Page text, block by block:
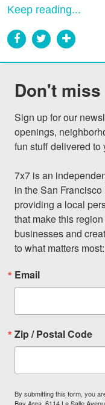
Keep reading...
Don't
Sign up for our
openings,
fun stuff delivered to
7x7 is an
in the San
providing a local
that make this
businesses and
to what matters
Email
Zip / Postal Code
By submitting this form, you
Bay Area, 6114 La Salle